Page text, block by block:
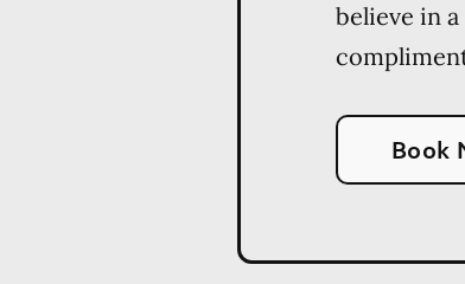
believe in
Book